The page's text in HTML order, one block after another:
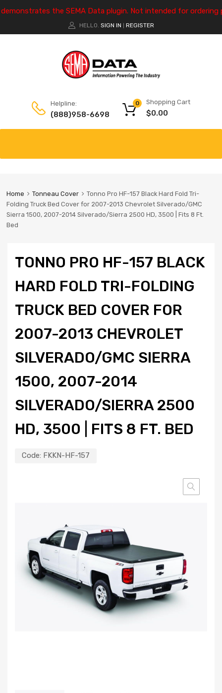
the SEMA Data plugin. Not intended for ordering
HELLO. SIGN IN REGISTER
Helpline:
(888)958-6698
Shopping Cart
$0.00
0
Home Tonneau Cover
Tonno Pro HF-157 Black Hard Fold Tri-
Folding Truck Bed Cover for 2007-2013 Chevrolet Silverado/GMC
Sierra 1500, 2007-2014 Silverado/Sierra 2500 HD, 3500 | Fits 8 Ft.
Bed
TONNO PRO HF-157 BLACK
HARD FOLD TRI-FOLDING
TRUCK BED COVER FOR
2007-2013 CHEVROLET
SILVERADO/GMC SIERRA
1500, 2007-2014
SILVERADO/SIERRA 2500
HD, 3500 | FITS 8 FT. BED
Code: FKKN-HF-157